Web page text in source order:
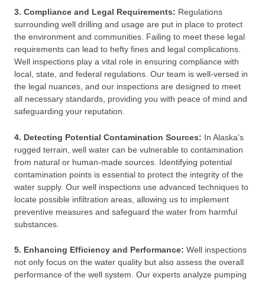
3. Compliance and Legal Requirements: Regulations
surrounding well drilling and usage are put in place to protect
the environment and communities. Failing to meet these legal
requirements can lead to hefty fines and legal complications.
Well inspections play a vital role in ensuring compliance with
local, state, and federal regulations. Our team is well-versed in
the legal nuances, and our inspections are designed to meet
all necessary standards, providing you with peace of mind and
safeguarding your reputation.
4. Detecting Potential Contamination Sources: In Alaska’s
rugged terrain, well water can be vulnerable to contamination
from natural or human-made sources. Identifying potential
contamination points is essential to protect the integrity of the
water supply. Our well inspections use advanced techniques to
locate possible infiltration areas, allowing us to implement
preventive measures and safeguard the water from harmful
substances.
5. Enhancing Efficiency and Performance: Well inspections
not only focus on the water quality but also assess the overall
performance of the well system. Our experts analyze pumping